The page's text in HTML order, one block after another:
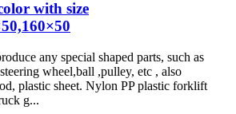
with size
any special shaped parts, such as
wheel,ball ,pulley, etc , also
plastic sheet. Nylon PP plastic forklift
g...